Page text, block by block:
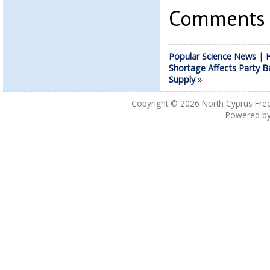
Popular Science News |
Shortage Affects Party
Supply»
Copyright © 2026 North Cyprus
Powered